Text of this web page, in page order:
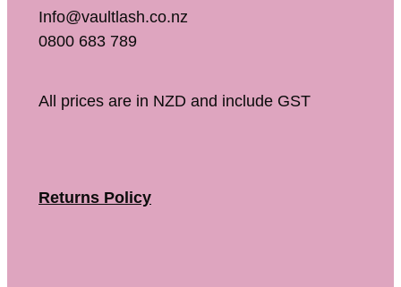
Info@vaultlash.co.nz
0800 683 789
All prices are in NZD and include GST
Returns Policy